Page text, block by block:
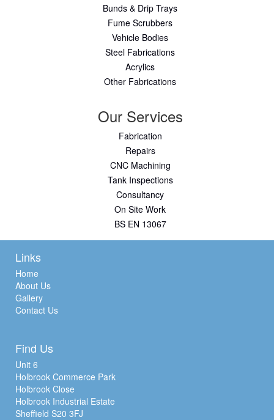
Bunds & Drip Trays
Fume Scrubbers
Vehicle Bodies
Steel Fabrications
Acrylics
Other Fabrications
Our Services
Fabrication
Repairs
CNC Machining
Tank Inspections
Consultancy
On Site Work
BS EN 13067
Links
Home
About Us
Gallery
Contact Us
Find Us
Unit 6
Holbrook Commerce Park
Holbrook Close
Holbrook Industrial Estate
Sheffield S20 3FJ